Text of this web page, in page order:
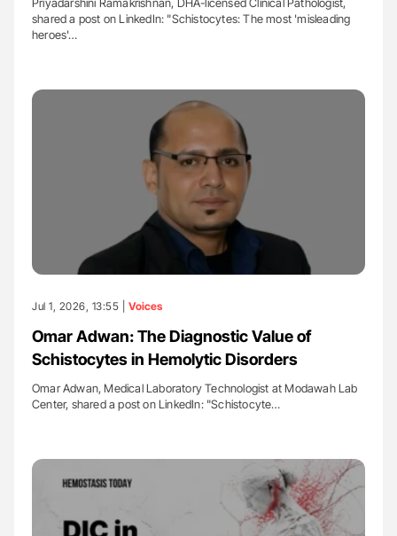
shared a post on LinkedIn: "Schistocytes: The most 'misleading
heroes'…
Jul 1, 2026, 13:55 | Voices
Omar Adwan: The Diagnostic Value of
Schistocytes in Hemolytic Disorders
Omar Adwan, Medical Laboratory Technologist at Modawah Lab
Center, shared a post on LinkedIn: "Schistocyte…